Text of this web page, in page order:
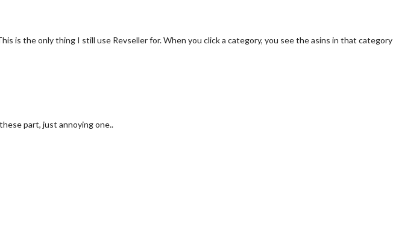
is the only thing I still use Revseller for. When you click a category, you see the asins in that category
part, just annoying one..